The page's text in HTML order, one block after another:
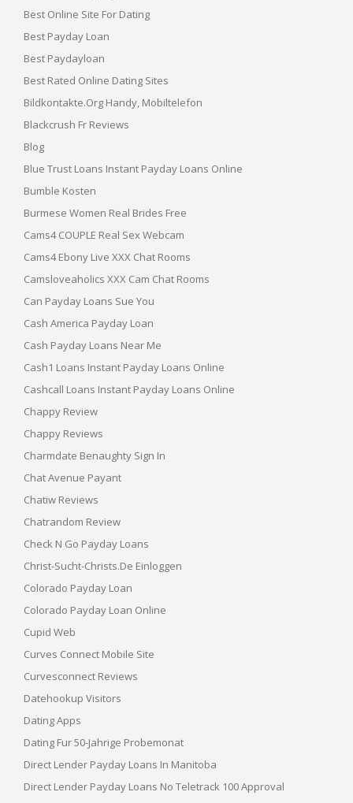
Best Online Site For Dating
Best Payday Loan
Best Paydayloan
Best Rated Online Dating Sites
Bildkontakte.org Handy, Mobiltelefon
Blackcrush Fr Reviews
Blog
Blue Trust Loans Instant Payday Loans Online
Bumble Kosten
Burmese Women Real Brides Free
Cams4 COUPLE Real Sex Webcam
Cams4 Ebony Live XXX Chat Rooms
Camsloveaholics XXX Cam Chat Rooms
Can Payday Loans Sue You
Cash America Payday Loan
Cash Payday Loans Near Me
Cash1 Loans Instant Payday Loans Online
Cashcall Loans Instant Payday Loans Online
Chappy Review
Chappy Reviews
Charmdate Benaughty Sign In
Chat Avenue Payant
Chatiw Reviews
Chatrandom Review
Check N Go Payday Loans
Christ-Sucht-Christs.de Einloggen
Colorado Payday Loan
Colorado Payday Loan Online
Cupid Web
Curves Connect Mobile Site
Curvesconnect Reviews
Datehookup Visitors
Dating Apps
Dating Fur 50-Jahrige Probemonat
Direct Lender Payday Loans In Manitoba
Direct Lender Payday Loans No Teletrack 100 Approval